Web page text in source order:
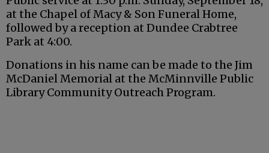
at the Chapel of Macy & Son Funeral Home,
followed by a reception at Dundee Crabtree
Park at 4:00.
Donations in his name can be made to the Jim
McDaniel Memorial at the McMinnville Public
Library Community Outreach Program.